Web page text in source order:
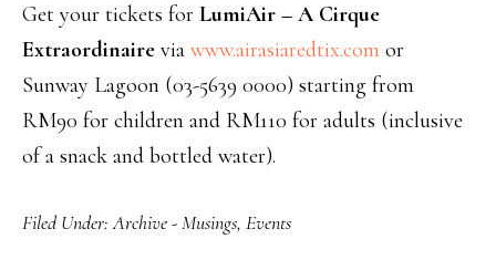
Get your tickets for LumiAir – A Cirque
Extraordinaire via www.airasiaredtix.com or
Sunway Lagoon (03-5639 0000) starting from
RM90 for children and RM110 for adults (inclusive
of a snack and bottled water).
Filed Under:Archive - Musings, Events